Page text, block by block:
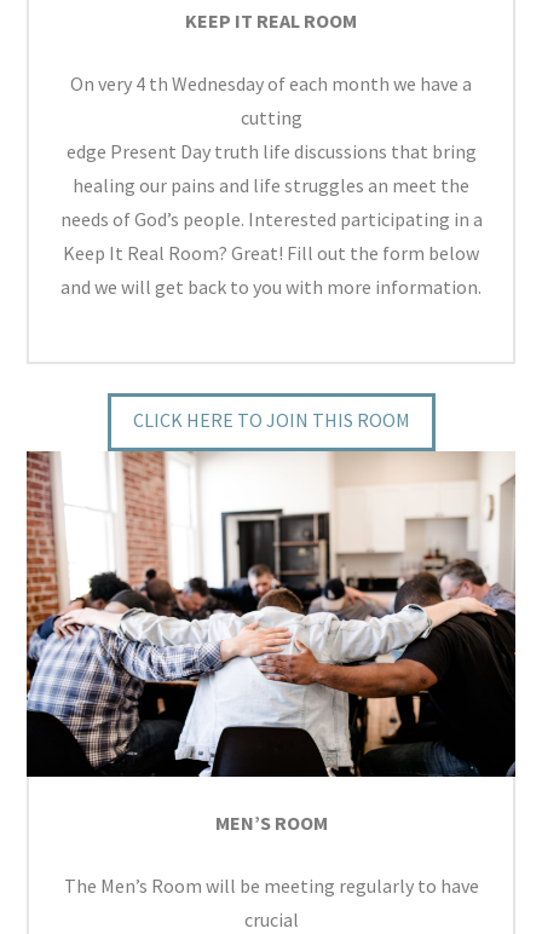
KEEP IT REAL ROOM
On very 4 th Wednesday of each month we have a
cutting
edge Present Day truth life discussions that bring
healing our pains and life struggles an meet the
needs of God’s people. Interested participating in a
Keep It Real Room? Great! Fill out the form below
and we will get back to you with more information.
CLICK HERE TO JOIN THIS ROOM
MEN’S ROOM
The Men’s Room will be meeting regularly to have
crucial